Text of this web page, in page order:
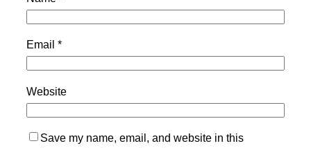
Email *
Website
Save my name, email, and website in this